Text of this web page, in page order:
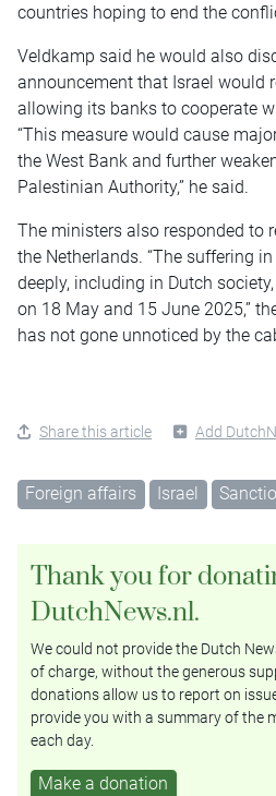
countries hoping to end the
Veldkamp said he would also
announcement that Israel would
allowing its banks to cooperate
“This measure would cause
the West Bank and further
Palestinian Authority,” he said.
The ministers also responded to
the Netherlands. “The suffering
deeply, including in Dutch
on 18 May and 15 June 2025,”
has not gone unnoticed by the
Share this article Add
Foreign affairs Israel
Thank you for
DutchNews.nl.
We could not provide the Dutch
of charge, without the generous
donations allow us to report on
provide you with a summary of the
each day.
Make a donation